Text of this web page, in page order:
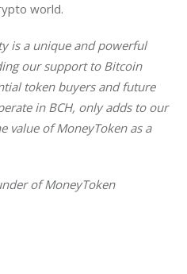
world.
is a unique and powerful
our support to Bitcoin
token buyers and future
in BCH, only adds to our
value of MoneyToken as a
of MoneyToken